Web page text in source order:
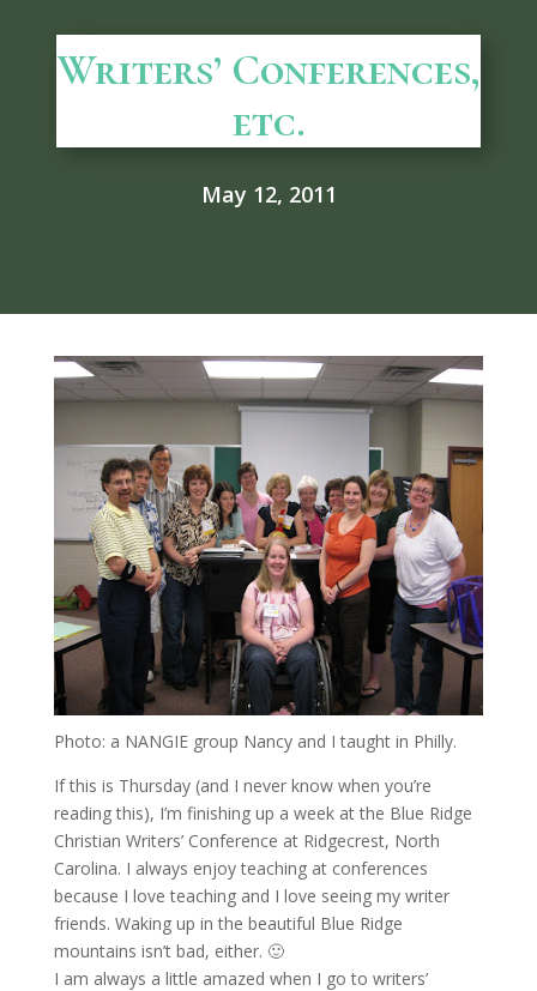
Writers’ Conferences,
etc.
May 12, 2011
Photo: a NANGIE group Nancy and I taught in Philly.
If this is Thursday (and I never know when you’re
reading this), I’m finishing up a week at the Blue Ridge
Christian Writers’ Conference at Ridgecrest, North
Carolina. I always enjoy teaching at conferences
because I love teaching and I love seeing my writer
friends. Waking up in the beautiful Blue Ridge
mountains isn’t bad, either. 🙂
I am always a little amazed when I go to writers’